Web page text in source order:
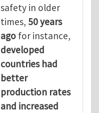
safety in older
times, 50 years
ago for instance,
developed
countries had
better
production rates
and increased